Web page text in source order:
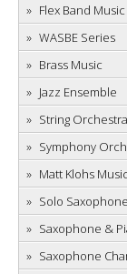
Flex Band Music
WASBE Series
Brass Music
Jazz Ensemble
String
Symphony
Matt Klohs Music
Solo Saxophone
Saxophone &
Saxophone